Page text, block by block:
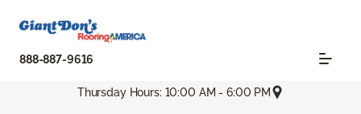
888-887-9616
Thursday Hours: 10:00 AM - 6:00 PM